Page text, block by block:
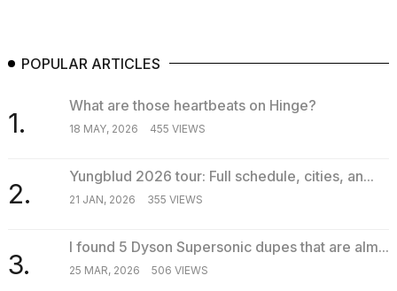
POPULAR ARTICLES
1.
What are those heartbeats on Hinge?
18 MAY, 2026 455 VIEWS
2.
Yungblud 2026 tour: Full schedule, cities, an...
21 JAN, 2026 355 VIEWS
3.
I found 5 Dyson Supersonic dupes that are alm...
25 MAR, 2026 506 VIEWS